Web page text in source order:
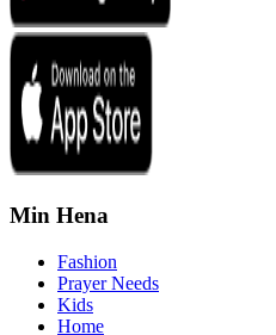
Min Hena
Fashion
Prayer Needs
Kids
Home